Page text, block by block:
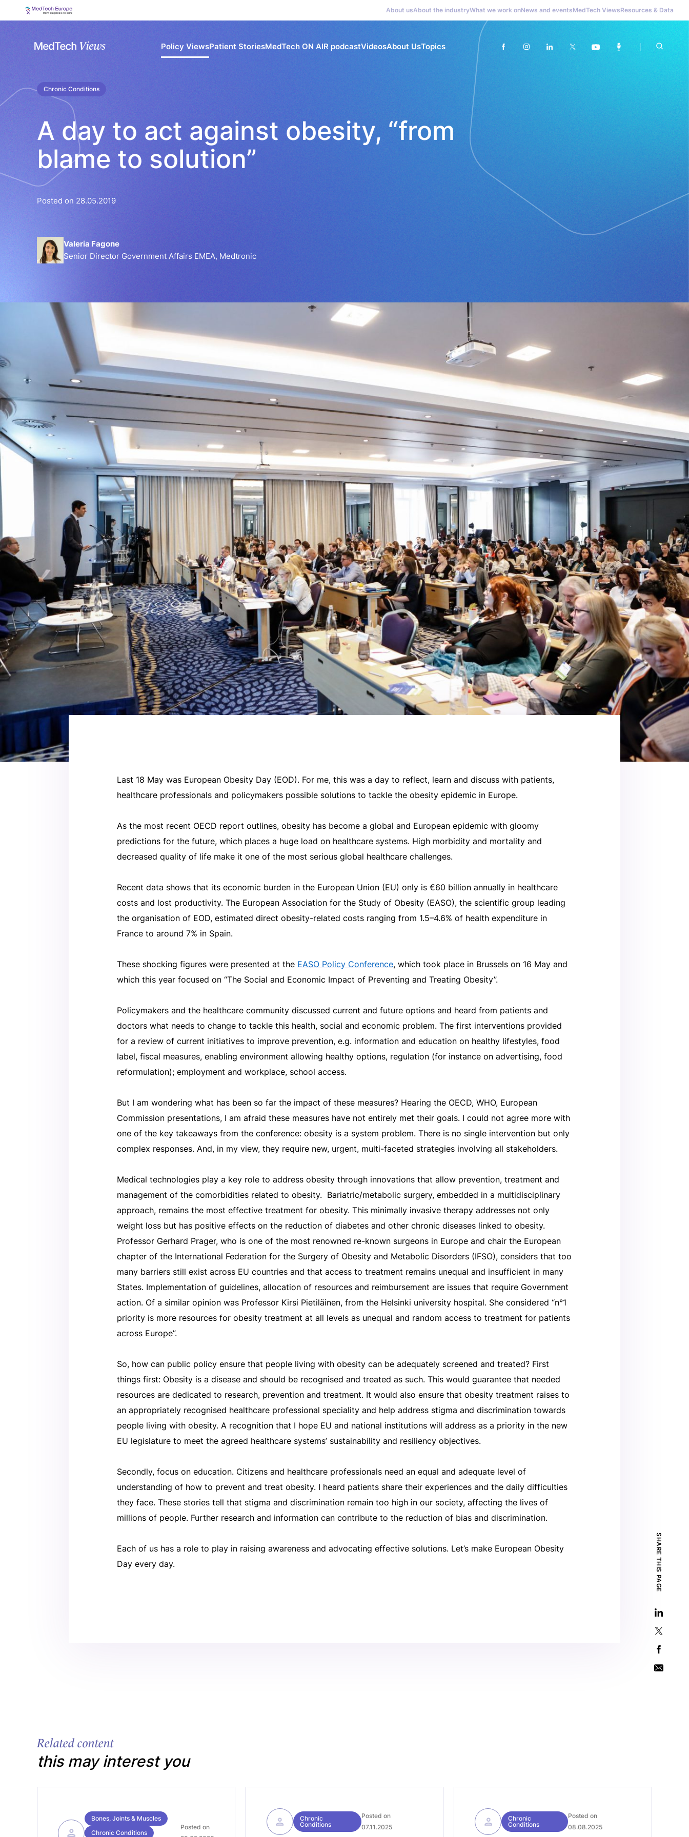
About usAbout the industryWhat we work onNews and eventsMedTech ViewsResources & Data
Policy ViewsPatient StoriesMedTech ON AIR podcastVideosAbout UsTopics
Chronic Conditions
A day to act against obesity, “from
blame to solution”
Posted on 28.05.2019
Valeria Fagone
Senior Director Government Affairs EMEA, Medtronic
Last 18 May was European Obesity Day (EOD). For me, this was a day to reflect, learn and discuss with patients,
healthcare professionals and policymakers possible solutions to tackle the obesity epidemic in Europe.
As the most recent OECD report outlines, obesity has become a global and European epidemic with gloomy
predictions for the future, which places a huge load on healthcare systems. High morbidity and mortality and
decreased quality of life make it one of the most serious global healthcare challenges.
Recent data shows that its economic burden in the European Union (EU) only is €60 billion annually in healthcare
costs and lost productivity. The European Association for the Study of Obesity (EASO), the scientific group leading
the organisation of EOD, estimated direct obesity-related costs ranging from 1.5–4.6% of health expenditure in
France to around 7% in Spain.
These shocking figures were presented at the EASO Policy Conference, which took place in Brussels on 16 May and
which this year focused on “The Social and Economic Impact of Preventing and Treating Obesity”.
Policymakers and the healthcare community discussed current and future options and heard from patients and
doctors what needs to change to tackle this health, social and economic problem. The first interventions provided
for a review of current initiatives to improve prevention, e.g. information and education on healthy lifestyles, food
label, fiscal measures, enabling environment allowing healthy options, regulation (for instance on advertising, food
reformulation); employment and workplace, school access.
But I am wondering what has been so far the impact of these measures? Hearing the OECD, WHO, European
Commission presentations, I am afraid these measures have not entirely met their goals. I could not agree more with
one of the key takeaways from the conference: obesity is a system problem. There is no single intervention but only
complex responses. And, in my view, they require new, urgent, multi-faceted strategies involving all stakeholders.
Medical technologies play a key role to address obesity through innovations that allow prevention, treatment and
management of the comorbidities related to obesity. Bariatric/metabolic surgery, embedded in a multidisciplinary
approach, remains the most effective treatment for obesity. This minimally invasive therapy addresses not only
weight loss but has positive effects on the reduction of diabetes and other chronic diseases linked to obesity.
Professor Gerhard Prager, who is one of the most renowned re-known surgeons in Europe and chair the European
chapter of the International Federation for the Surgery of Obesity and Metabolic Disorders (IFSO), considers that too
many barriers still exist across EU countries and that access to treatment remains unequal and insufficient in many
States. Implementation of guidelines, allocation of resources and reimbursement are issues that require Government
action. Of a similar opinion was Professor Kirsi Pietiläinen, from the Helsinki university hospital. She considered “n°1
priority is more resources for obesity treatment at all levels as unequal and random access to treatment for patients
across Europe”.
So, how can public policy ensure that people living with obesity can be adequately screened and treated? First
things first: Obesity is a disease and should be recognised and treated as such. This would guarantee that needed
resources are dedicated to research, prevention and treatment. It would also ensure that obesity treatment raises to
an appropriately recognised healthcare professional speciality and help address stigma and discrimination towards
people living with obesity. A recognition that I hope EU and national institutions will address as a priority in the new
EU legislature to meet the agreed healthcare systems’ sustainability and resiliency objectives.
Secondly, focus on education. Citizens and healthcare professionals need an equal and adequate level of
understanding of how to prevent and treat obesity. I heard patients share their experiences and the daily difficulties
they face. These stories tell that stigma and discrimination remain too high in our society, affecting the lives of
millions of people. Further research and information can contribute to the reduction of bias and discrimination.
Each of us has a role to play in raising awareness and advocating effective solutions. Let’s make European Obesity
Day every day.
SHARE THIS PAGE
Related content
this may interest you
Bones, Joints & Muscles
Chronic Conditions
Posted on
Chronic
Conditions
Posted on
07.11.2025
Chronic
Conditions
Posted on
08.08.2025